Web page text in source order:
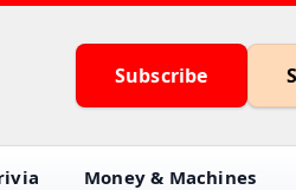
Subscribe
Money & Machines